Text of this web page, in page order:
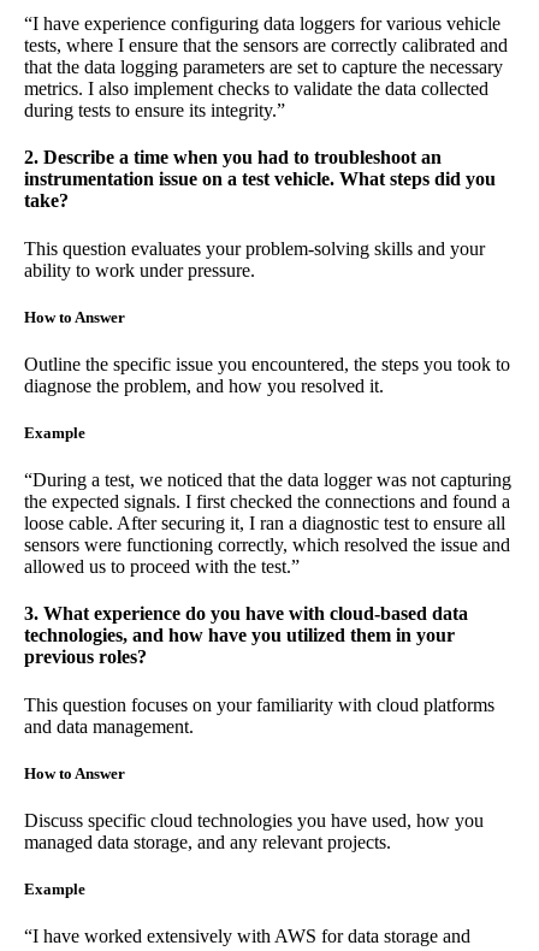
“I have experience configuring data loggers for various vehicle
tests, where I ensure that the sensors are correctly calibrated and
that the data logging parameters are set to capture the necessary
metrics. I also implement checks to validate the data collected
during tests to ensure its integrity.”
2. Describe a time when you had to troubleshoot an
instrumentation issue on a test vehicle. What steps did you
take?
This question evaluates your problem-solving skills and your
ability to work under pressure.
How to Answer
Outline the specific issue you encountered, the steps you took to
diagnose the problem, and how you resolved it.
Example
“During a test, we noticed that the data logger was not capturing
the expected signals. I first checked the connections and found a
loose cable. After securing it, I ran a diagnostic test to ensure all
sensors were functioning correctly, which resolved the issue and
allowed us to proceed with the test.”
3. What experience do you have with cloud-based data
technologies, and how have you utilized them in your
previous roles?
This question focuses on your familiarity with cloud platforms
and data management.
How to Answer
Discuss specific cloud technologies you have used, how you
managed data storage, and any relevant projects.
Example
“I have worked extensively with AWS for data storage and